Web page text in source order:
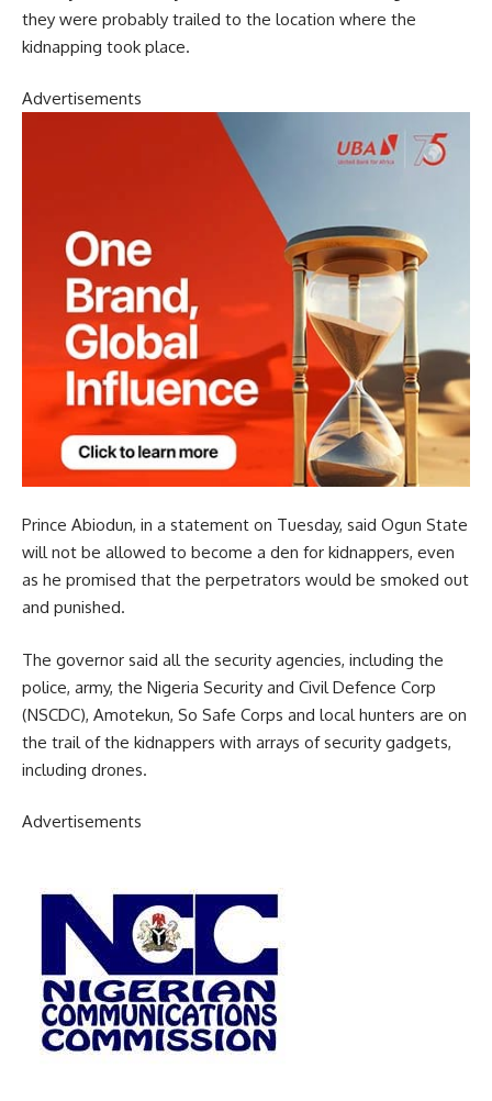
they were probably trailed to the location where the
kidnapping took place.
Advertisements
Prince Abiodun, in a statement on Tuesday, said Ogun State
will not be allowed to become a den for kidnappers, even
as he promised that the perpetrators would be smoked out
and punished.
The governor said all the security agencies, including the
police, army, the Nigeria Security and Civil Defence Corp
(NSCDC), Amotekun, So Safe Corps and local hunters are on
the trail of the kidnappers with arrays of security gadgets,
including drones.
Advertisements